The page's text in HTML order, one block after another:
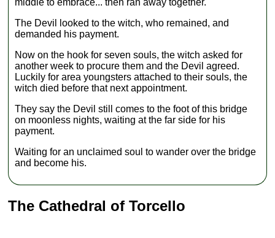
middle to embrace... then ran away together.
The Devil looked to the witch, who remained, and
demanded his payment.
Now on the hook for seven souls, the witch asked for
another week to procure them and the Devil agreed.
Luckily for area youngsters attached to their souls, the
witch died before that next appointment.
They say the Devil still comes to the foot of this bridge
on moonless nights, waiting at the far side for his
payment.
Waiting for an unclaimed soul to wander over the bridge
and become his.
The Cathedral of Torcello